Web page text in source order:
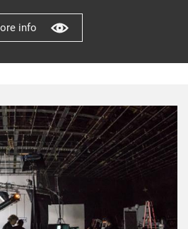
info